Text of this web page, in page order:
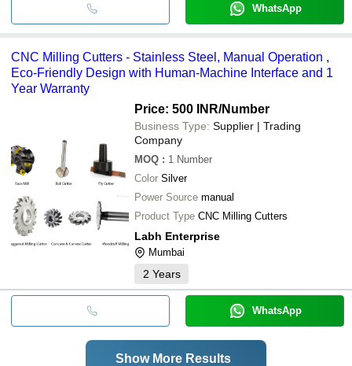
WhatsApp
CNC Milling Cutters - Stainless Steel, Manual Operation ,
Eco-Friendly Design with Human-Machine Interface and 1
Year Warranty
Price: 500 INR/Number
Business Type: Supplier | Trading
Company
MOQ : 1 Number
Color Silver
Power Source manual
Product Type CNC Milling Cutters
Labh Enterprise
Mumbai
2 Years
WhatsApp
Show More Results